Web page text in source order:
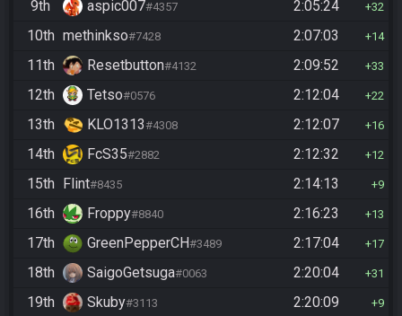
9th aspic007#4357 2:05:24 32
10th methinkso#7428 2:07:03 14
11th Resetbutton#4132 2:09:52 33
12th Tetso#0576 2:12:04 22
13th KLO1313#4308 2:12:07 16
14th FcS35#2882 2:12:32 12
15th Flint#8435 2:14:13 9
16th Froppy#8840 2:16:23 13
17th GreenPepperCH#3489 2:17:04 17
18th SaigoGetsuga#0063 2:20:04 31
19th Skuby#3113 2:20:09 9